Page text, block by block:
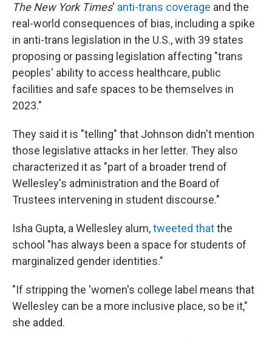
The New York Times' anti-trans coverage and the
real-world consequences of bias, including a spike
in anti-trans legislation in the U.S., with 39 states
proposing or passing legislation affecting "trans
peoples' ability to access healthcare, public
facilities and safe spaces to be themselves in
2023."
They said it is "telling" that Johnson didn't mention
those legislative attacks in her letter. They also
characterized it as "part of a broader trend of
Wellesley's administration and the Board of
Trustees intervening in student discourse."
Isha Gupta, a Wellesley alum,tweeted thatthe
school "has always been a space for students of
marginalized gender identities."
"If stripping the 'women's college label means that
Wellesley can be a more inclusive place, so be it,"
she added.